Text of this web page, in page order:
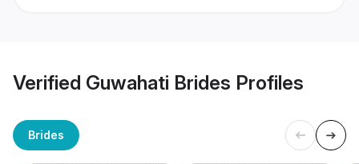
Verified Guwahati Brides Profiles
Brides